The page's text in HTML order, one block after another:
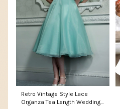
Retro Vintage Style Lace
Organza Tea Length Wedding